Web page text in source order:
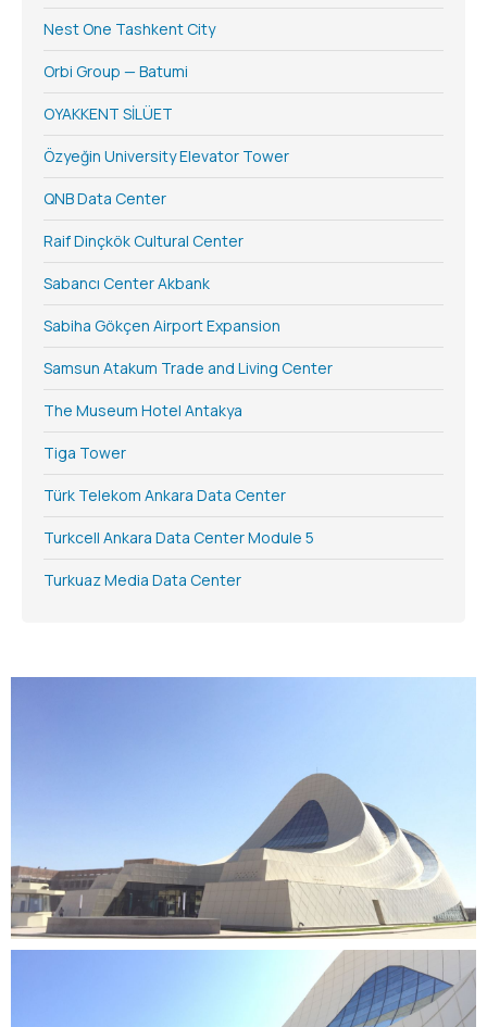
Nest One Tashkent City
Orbi Group — Batumi
OYAKKENT SİLÜET
Özyeğin University Elevator Tower
QNB Data Center
Raif Dinçkök Cultural Center
Sabancı Center Akbank
Sabiha Gökçen Airport Expansion
Samsun Atakum Trade and Living Center
The Museum Hotel Antakya
Tiga Tower
Türk Telekom Ankara Data Center
Turkcell Ankara Data Center Module 5
Turkuaz Media Data Center